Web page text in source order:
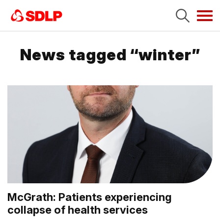
News tagged “winter”
McGrath: Patients experiencing
collapse of health services